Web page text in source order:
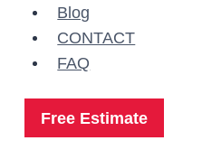
Blog
CONTACT
FAQ
Free Estimate